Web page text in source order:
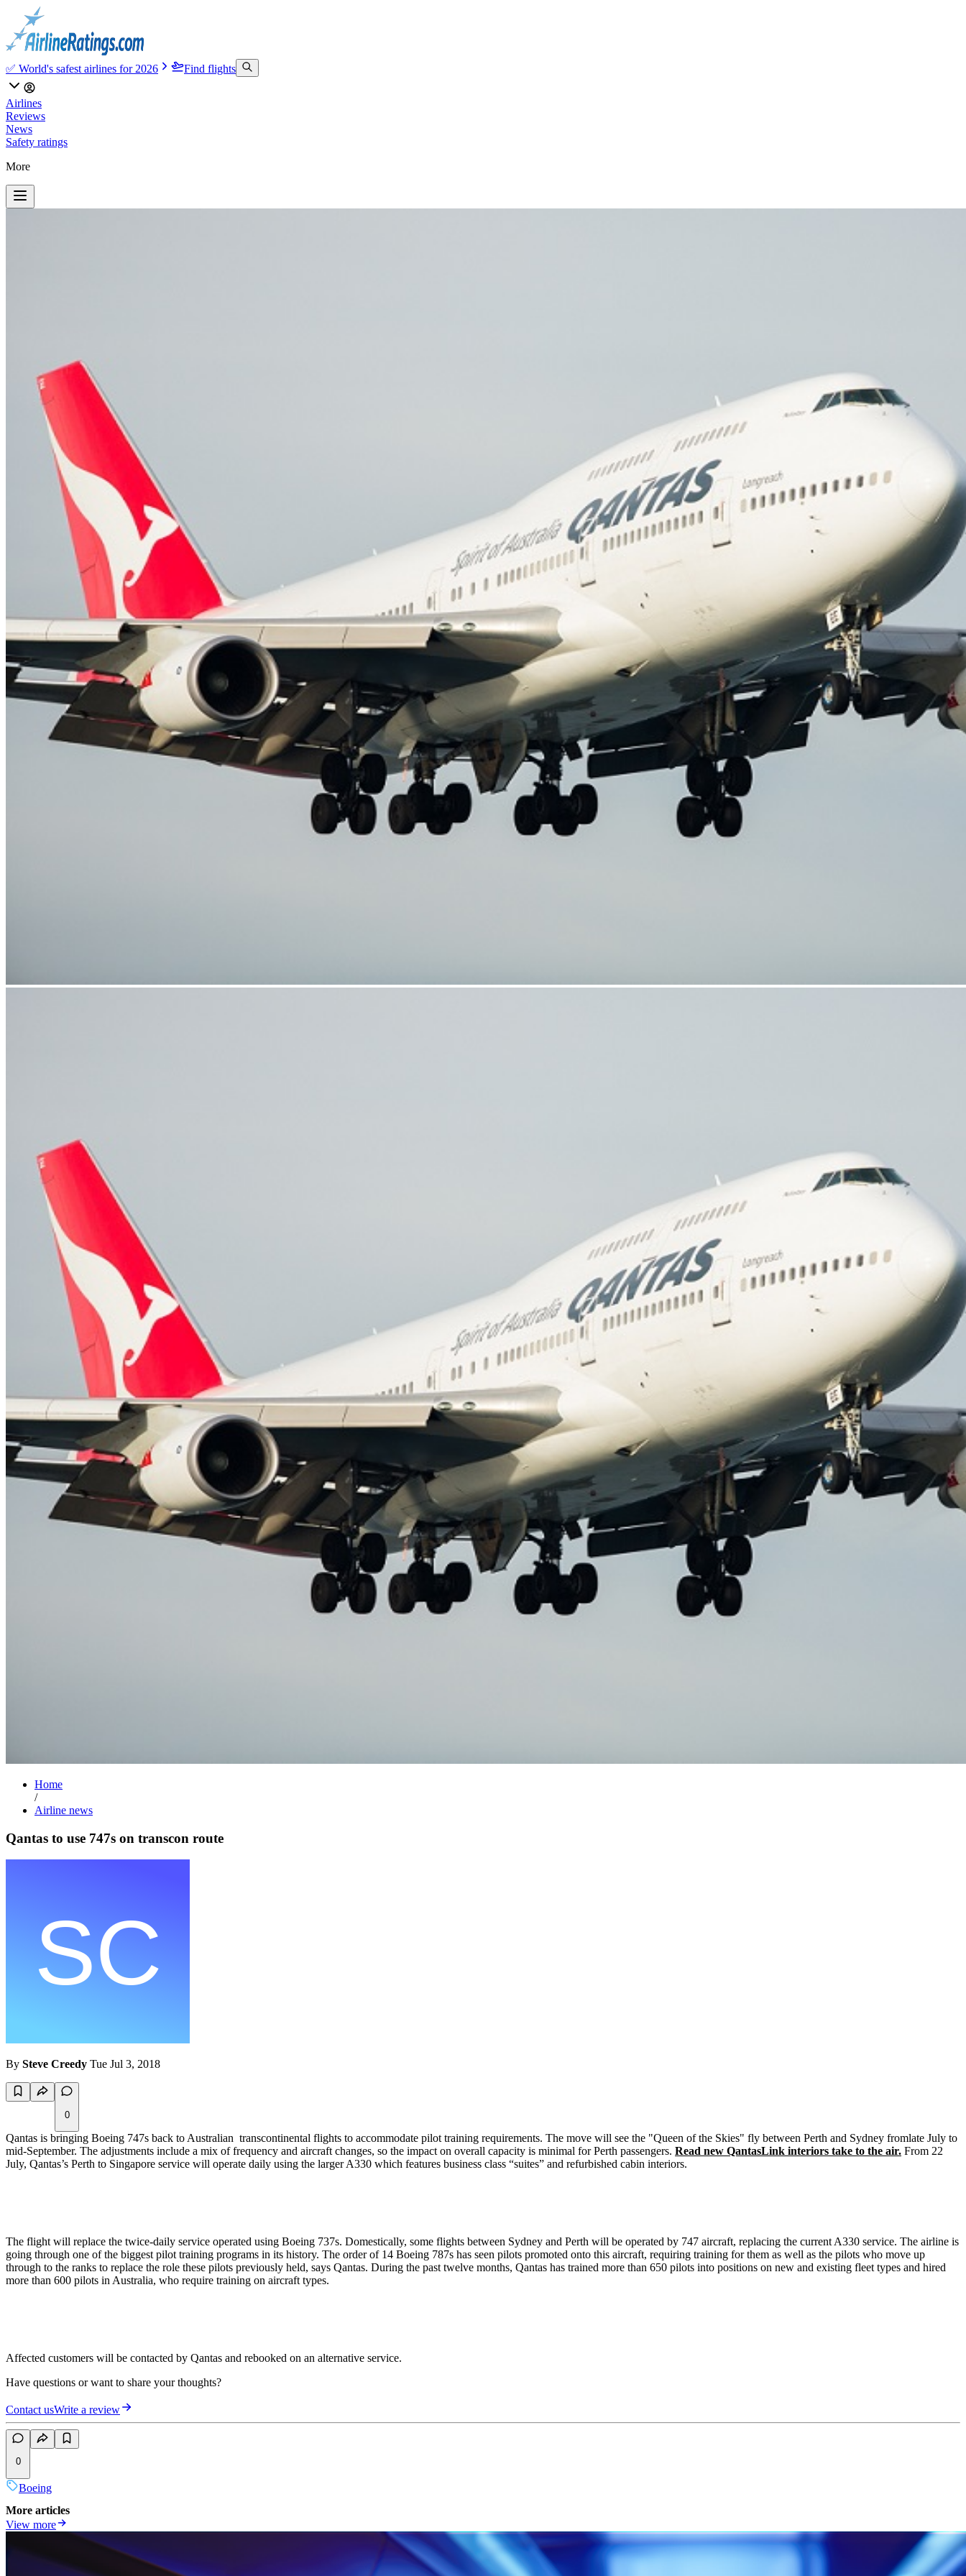
✅ World's safest airlines for 2026 Find flights
Airlines
Reviews
News
Safety ratings
More
Home
/
Airline news
Qantas to use 747s on transcon route
By Steve Creedy Tue Jul 3, 2018
0
Qantas is bringing Boeing 747s back to Australian transcontinental flights to accommodate pilot training requirements. The move will see the "Queen of the Skies" fly between Perth and Sydney fromlate July to
mid-September. The adjustments include a mix of frequency and aircraft changes, so the impact on overall capacity is minimal for Perth passengers. Read new QantasLink interiors take to the air. From 22
July, Qantas’s Perth to Singapore service will operate daily using the larger A330 which features business class “suites” and refurbished cabin interiors.
The flight will replace the twice-daily service operated using Boeing 737s. Domestically, some flights between Sydney and Perth will be operated by 747 aircraft, replacing the current A330 service. The airline is
going through one of the biggest pilot training programs in its history. The order of 14 Boeing 787s has seen pilots promoted onto this aircraft, requiring training for them as well as the pilots who move up
through to the ranks to replace the role these pilots previously held, says Qantas. During the past twelve months, Qantas has trained more than 650 pilots into positions on new and existing fleet types and hired
more than 600 pilots in Australia, who require training on aircraft types.
Affected customers will be contacted by Qantas and rebooked on an alternative service.
Have questions or want to share your thoughts?
Contact usWrite a review
0
Boeing
More articles
View more